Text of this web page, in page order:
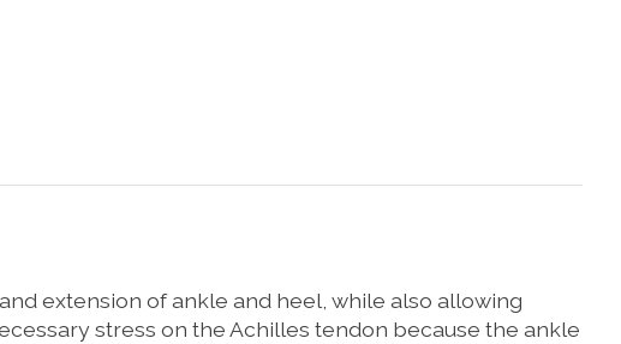
extension of ankle and heel, while also allowing
stress on the Achilles tendon because the ankle